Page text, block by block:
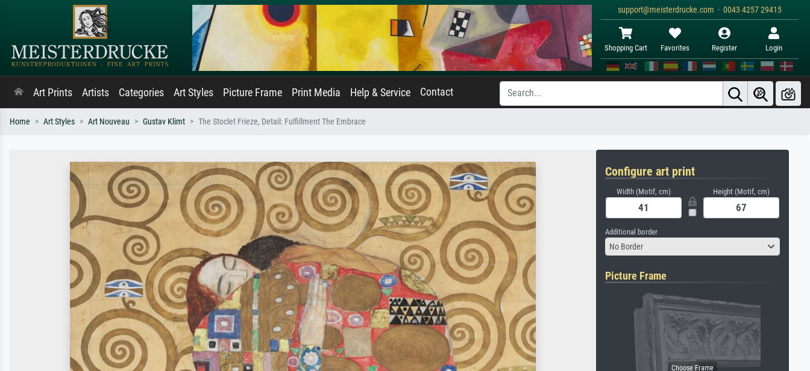
support@meisterdrucke.com · 0043 4257 29415
Shopping Cart Favorites Register Login
Art Prints Artists Categories Art Styles Picture Frame Print Media Help & Service Contact
Home Art Styles Art Nouveau Gustav Klimt The Stoclet Frieze, Detail: Fulfillment The Embrace
Configure art print
Width (Motif, cm) Height (Motif, cm)
Additional border
No Border
Picture Frame